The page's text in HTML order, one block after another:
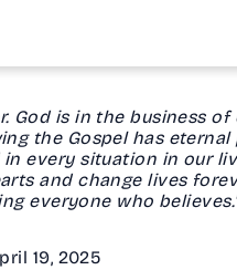
God is in the business
the Gospel has
every situation in our
and change lives
everyone who believes."
19, 2025